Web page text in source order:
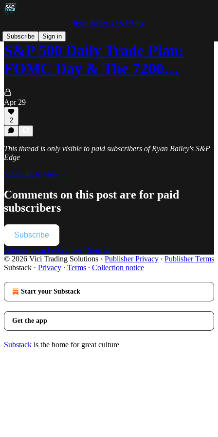
Ryan Bailey's S&P Edge
Subscribe
Sign in
S&P 500 Daily Trade Plan:
FOMC Day & The 7200…
Apr 29
2
This thread is only visible to paid subscribers of Ryan Bailey's S&P
Edge
Subscribe to view →
Comments on this post are for paid
subscribers
Subscribe
Already a paid subscriber? Sign in
© 2026 Vici Trading Solutions · Publisher Privacy ∙ Publisher Terms
Substack · Privacy ∙ Terms ∙ Collection notice
Start your Substack
Get the app
Substack is the home for great culture